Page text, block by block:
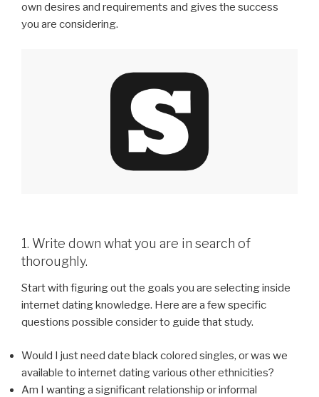
own desires and requirements and gives the success
you are considering.
1. Write down what you are in search of
thoroughly.
Start with figuring out the goals you are selecting inside
internet dating knowledge. Here are a few specific
questions possible consider to guide that study.
Would I just need date black colored singles, or was we
available to internet dating various other ethnicities?
Am I wanting a significant relationship or informal